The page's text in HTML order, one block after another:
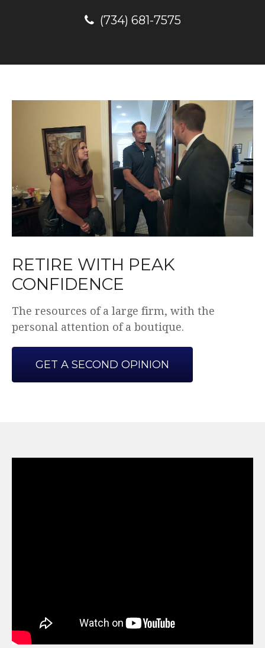
(734) 681-7575
RETIRE WITH PEAK
CONFIDENCE
The resources of a large firm, with the
personal attention of a boutique.
GET A SECOND OPINION